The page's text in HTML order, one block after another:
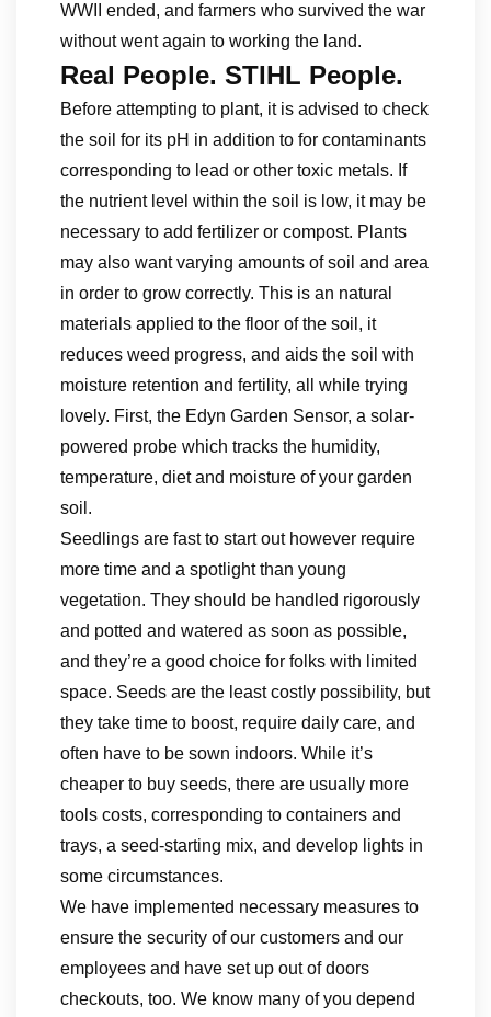
WWII ended, and farmers who survived the war
without went again to working the land.
Real People. STIHL People.
Before attempting to plant, it is advised to check
the soil for its pH in addition to for contaminants
corresponding to lead or other toxic metals. If
the nutrient level within the soil is low, it may be
necessary to add fertilizer or compost. Plants
may also want varying amounts of soil and area
in order to grow correctly. This is an natural
materials applied to the floor of the soil, it
reduces weed progress, and aids the soil with
moisture retention and fertility, all while trying
lovely. First, the Edyn Garden Sensor, a solar-
powered probe which tracks the humidity,
temperature, diet and moisture of your garden
soil.
Seedlings are fast to start out however require
more time and a spotlight than young
vegetation. They should be handled rigorously
and potted and watered as soon as possible,
and they’re a good choice for folks with limited
space. Seeds are the least costly possibility, but
they take time to boost, require daily care, and
often have to be sown indoors. While it’s
cheaper to buy seeds, there are usually more
tools costs, corresponding to containers and
trays, a seed-starting mix, and develop lights in
some circumstances.
We have implemented necessary measures to
ensure the security of our customers and our
employees and have set up out of doors
checkouts, too. We know many of you depend